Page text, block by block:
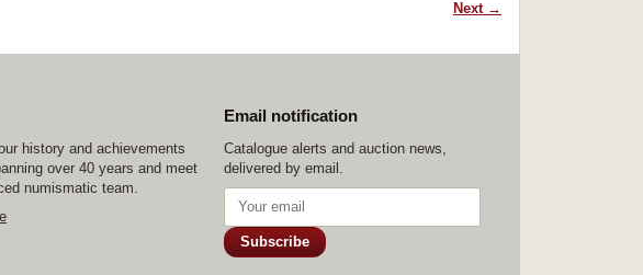
Next →
history and achievements
over 40 years and meet
numismatic team.
Email notification
Catalogue alerts and auction news,
delivered by email.
Subscribe